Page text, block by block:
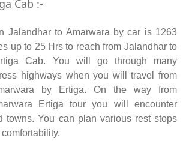
Cab :-
Jalandhar to Amarwara by car is 1263
up to 25 Hrs to reach from Jalandhar to
Cab. You will go through many
highways when you will travel from
by Ertiga. On the way from
Ertiga tour you will encounter
towns. You can plan various rest stops